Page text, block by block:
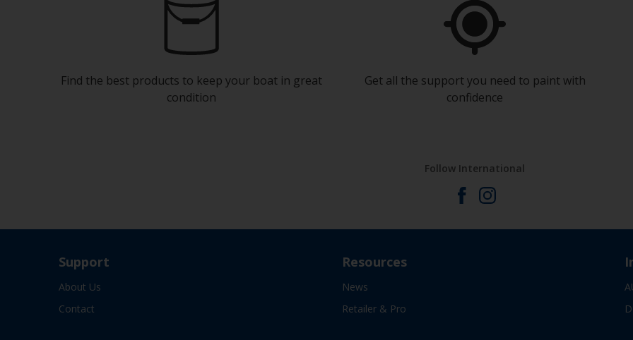
Find the best products to keep your boat in great
condition
Get all the support you need to paint with
confidence
Follow International
Support
About Us
Contact
Resources
News
Retailer & Pro